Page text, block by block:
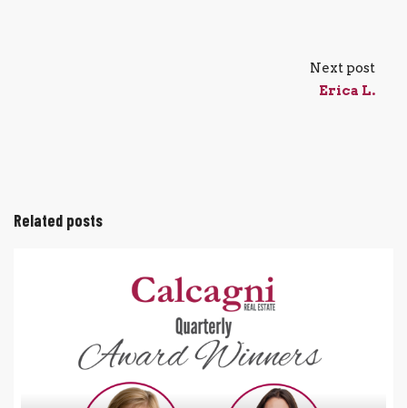
Next post
Erica L.
Related posts